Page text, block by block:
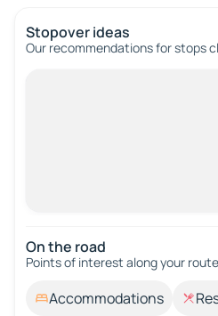
Stopover ideas
Our recommendations for stops
On the road
Points of interest along your
Accommodations